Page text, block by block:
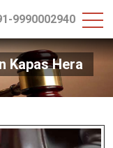
9990002940
Kapas Hera